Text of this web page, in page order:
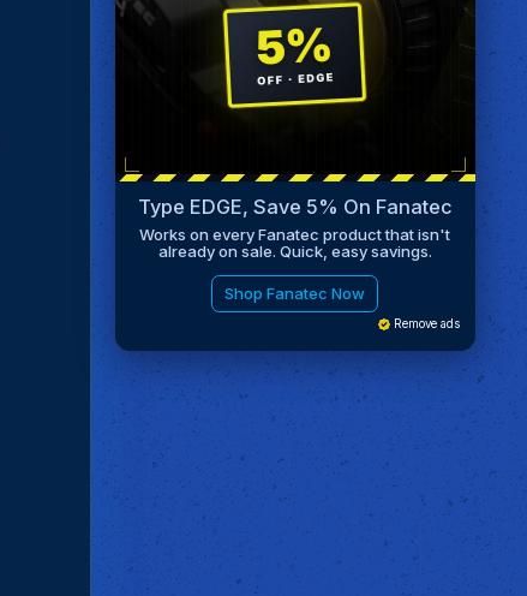
Type EDGE, Save 5% On Fanatec
Works on every Fanatec product that isn't
already on sale. Quick, easy savings.
Shop Fanatec Now
Remove ads